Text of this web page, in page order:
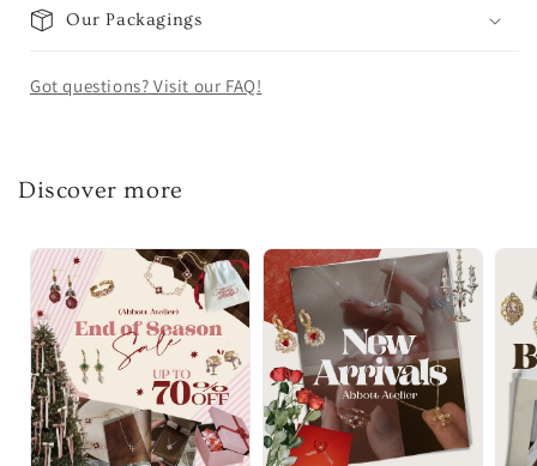
Our Packagings
Got questions? Visit our FAQ!
Discover more